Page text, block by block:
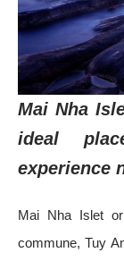
Mai Nha
ideal
experience
Mai Nha Islet
commune, Tuy